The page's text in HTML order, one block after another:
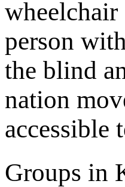
wheelchair
person
the blind
nation
accessible
Groups in